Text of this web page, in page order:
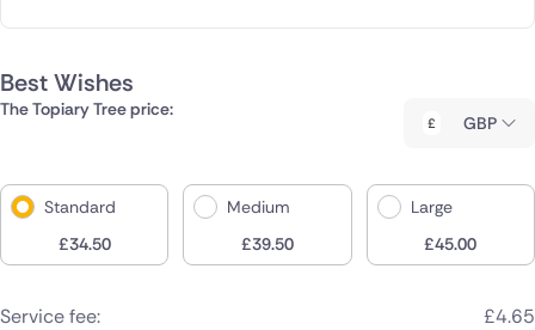
Best Wishes
The Topiary Tree price:
GBP
Standard
£34.50
Medium
£39.50
Large
£45.00
Service fee: £4.65